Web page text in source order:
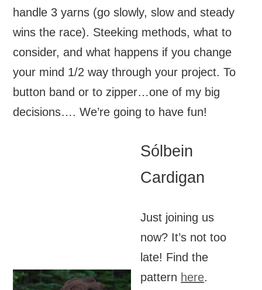
handle 3 yarns (go slowly, slow and steady
wins the race). Steeking methods, what to
consider, and what happens if you change
your mind 1/2 way through your project. To
button band or to zipper…one of my big
decisions…. We’re going to have fun!
Sólbein
Cardigan
Just joining us
now? It’s not too
late! Find the
pattern here.